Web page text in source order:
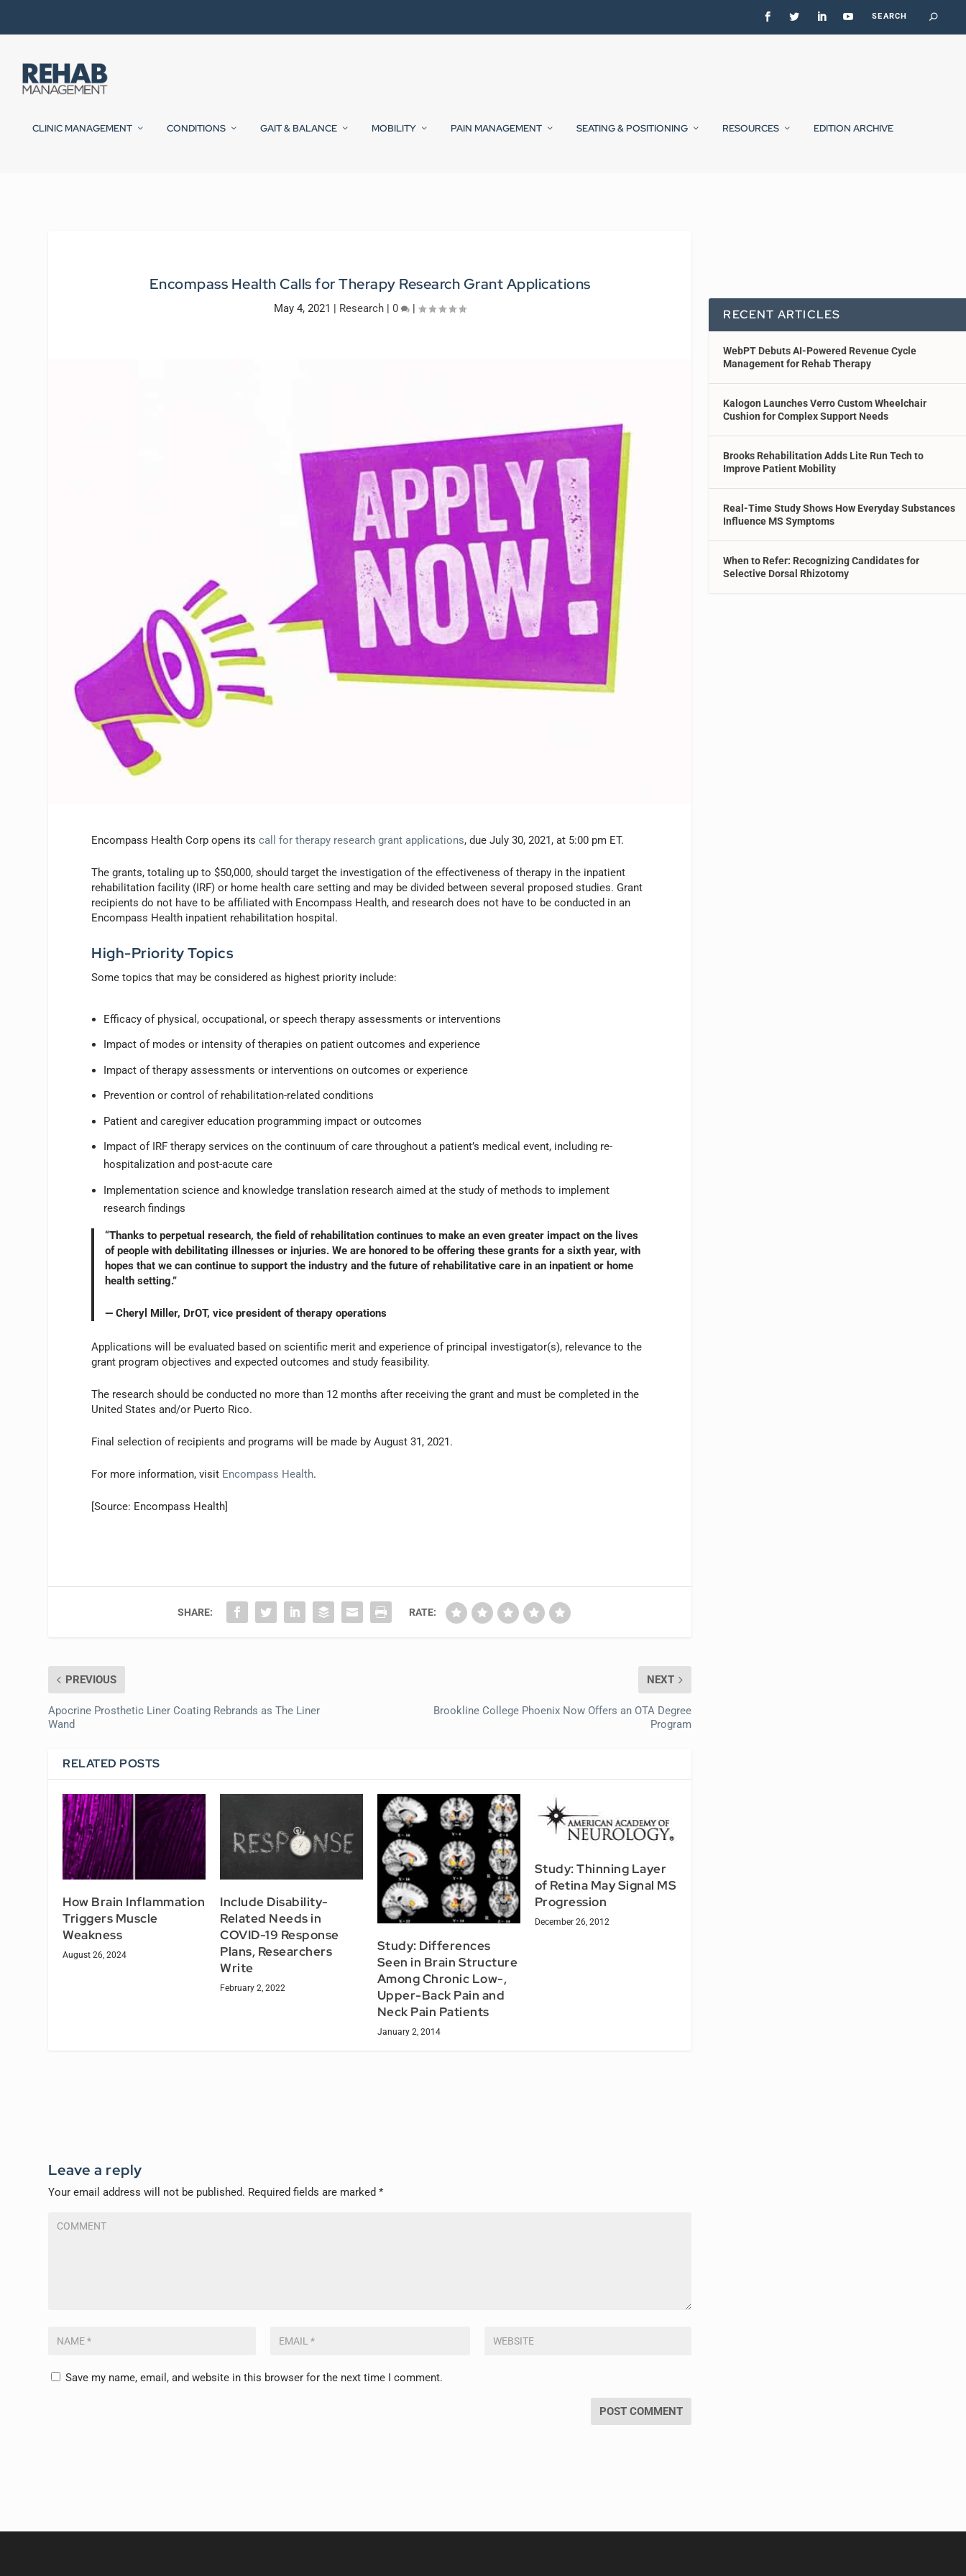
CLINIC MANAGEMENT CONDITIONS GAIT & BALANCE MOBILITY PAIN MANAGEMENT SEATING & POSITIONING RESOURCES EDITION ARCHIVE
Encompass Health Calls for Therapy Research Grant Applications
May 4, 2021 Research |0 |
Encompass Health Corp opens itscall for therapy research grant applications, due July 30, 2021, at 5:00 pm ET.
The grants, totaling up to $50,000, should target the investigation of the effectiveness of therapy in the inpatient
rehabilitation facility (IRF) or home health care setting and may be divided between several proposed studies. Grant
recipients do not have to be affiliated with Encompass Health, and research does not have to be conducted in an
Encompass Health inpatient rehabilitation hospital.
High-Priority Topics
Some topics that may be considered as highest priority include:
Efficacy of physical, occupational, or speech therapy assessments or interventions
Impact of modes or intensity of therapies on patient outcomes and experience
Impact of therapy assessments or interventions on outcomes or experience
Prevention or control of rehabilitation-related conditions
Patient and caregiver education programming impact or outcomes
Impact of IRF therapy services on the continuum of care throughout a patient’s medical event, including re-
hospitalization and post-acute care
Implementation science and knowledge translation research aimed at the study of methods to implement
research findings
“Thanks to perpetual research, the field of rehabilitation continues to make an even greater impact on the lives
of people with debilitating illnesses or injuries. We are honored to be offering these grants for a sixth year, with
hopes that we can continue to support the industry and the future of rehabilitative care in an inpatient or home
health setting.”
— Cheryl Miller, DrOT, vice president of therapy operations
Applications will be evaluated based on scientific merit and experience of principal investigator(s), relevance to the
grant program objectives and expected outcomes and study feasibility.
The research should be conducted no more than 12 months after receiving the grant and must be completed in the
United States and/or Puerto Rico.
Final selection of recipients and programs will be made by August 31, 2021.
For more information, visit Encompass Health.
[Source: Encompass Health]
SHARE: RATE:
PREVIOUS
Apocrine Prosthetic Liner Coating Rebrands as The Liner
Wand
NEXT
Brookline College Phoenix Now Offers an OTA Degree
Program
RELATED POSTS
How Brain Inflammation
Triggers Muscle
Weakness
August 26, 2024
Include Disability-
Related Needs in
COVID-19 Response
Plans, Researchers
Write
February 2, 2022
Study: Differences
Seen in Brain Structure
Among Chronic Low-,
Upper-Back Pain and
Neck Pain Patients
January 2, 2014
Study: Thinning Layer
of Retina May Signal MS
Progression
December 26, 2012
Leave a reply
Your email address will not be published. Required fields are marked*
Save my name, email, and website in this browser for the next time I comment.
RECENT ARTICLES
WebPT Debuts AI-Powered Revenue Cycle
Management for Rehab Therapy
Kalogon Launches Verro Custom Wheelchair
Cushion for Complex Support Needs
Brooks Rehabilitation Adds Lite Run Tech to
Improve Patient Mobility
Real-Time Study Shows How Everyday Substances
Influence MS Symptoms
When to Refer: Recognizing Candidates for
Selective Dorsal Rhizotomy